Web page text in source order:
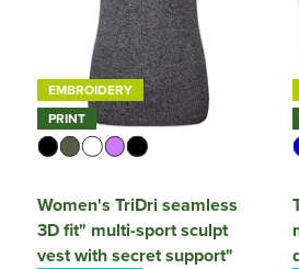
EMBROIDERY
PRINT
Women's TriDri seamless
3D fit" multi-sport sculpt
vest with secret support"